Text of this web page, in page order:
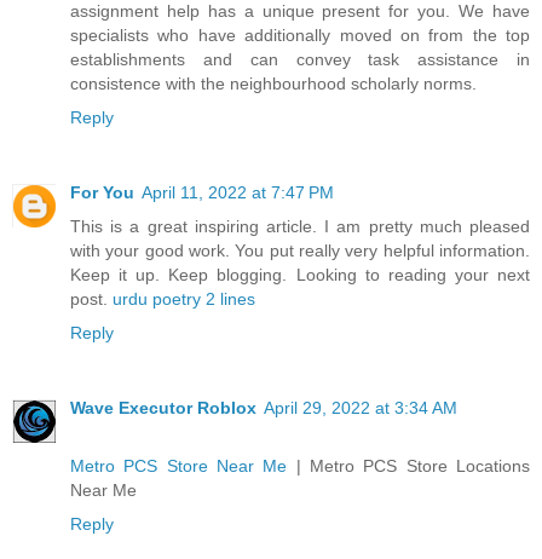
assignment help has a unique present for you. We have
specialists who have additionally moved on from the top
establishments and can convey task assistance in
consistence with the neighbourhood scholarly norms.
Reply
For You April 11, 2022 at 7:47 PM
This is a great inspiring article. I am pretty much pleased
with your good work. You put really very helpful information.
Keep it up. Keep blogging. Looking to reading your next
post. urdu poetry 2 lines
Reply
Wave Executor Roblox April 29, 2022 at 3:34 AM
Metro PCS Store Near Me | Metro PCS Store Locations
Near Me
Reply